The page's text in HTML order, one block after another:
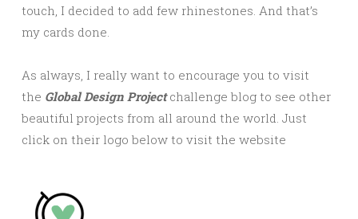
touch, I decided to add few rhinestones. And that’s
my cards done.
As always, I really want to encourage you to visit
the Global Design Projectchallenge blog to see other
beautiful projects from all around the world. Just
click on their logo below to visit the website